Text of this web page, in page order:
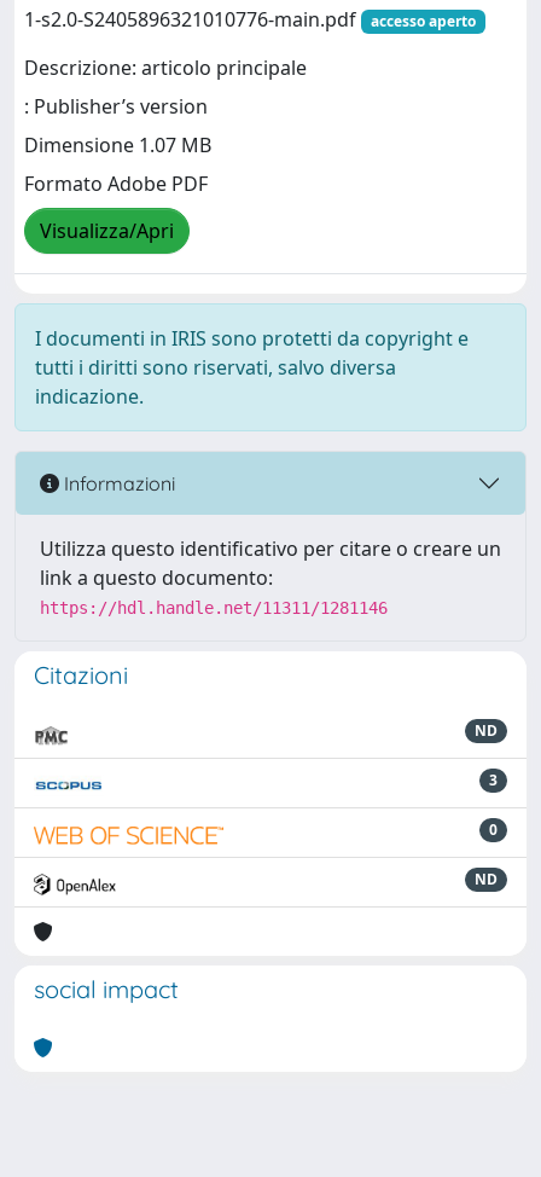
1-s2.0-S2405896321010776-main.pdf
accesso aperto
Descrizione: articolo principale
: Publisher’s version
Dimensione 1.07 MB
Formato Adobe PDF
Visualizza/Apri
I documenti in IRIS sono protetti da copyright e
tutti i diritti sono riservati, salvo diversa
indicazione.
Informazioni
Utilizza questo identificativo per citare o creare un
link a questo documento:
https://hdl.handle.net/11311/1281146
Citazioni
ND
3
0
ND
social impact